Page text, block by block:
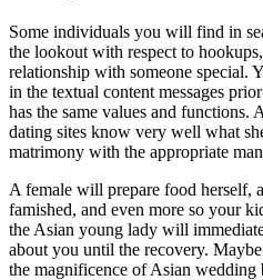
Some individuals you will find in
the lookout with respect to
relationship with someone special.
in the textual content messages
has the same values and functions.
dating sites know very well what
matrimony with the appropriate
A female will prepare food herself,
famished, and even more so your
the Asian young lady will
about you until the recovery.
the magnificence of Asian wedding